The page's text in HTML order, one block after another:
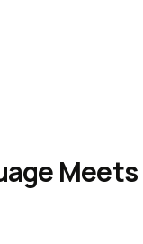
Meets